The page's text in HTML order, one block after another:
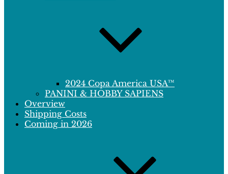
2024 Copa America USA™
PANINI & HOBBY SAPIENS
Overview
Shipping Costs
Coming in 2026